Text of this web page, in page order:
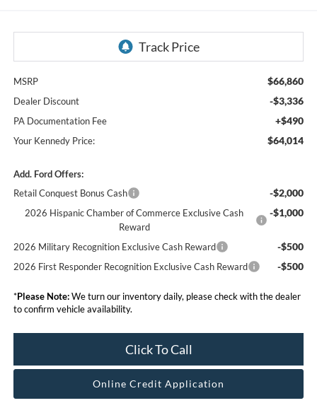
MSRP $66,860
Dealer Discount -$3,336
PA Documentation Fee +$490
Your Kennedy Price: $64,014
Add. Ford Offers:
Retail Conquest Bonus Cash
-$2,000
2026 Hispanic Chamber of Commerce Exclusive Cash
Reward
-$1,000
2026 Military Recognition Exclusive Cash Reward -$500
2026 First Responder Recognition Exclusive Cash Reward -$500
*Please Note:We turn our inventory daily, please check with the dealer
to confirm vehicle availability.
Click To Call
Online Credit Application